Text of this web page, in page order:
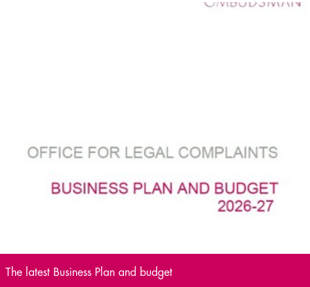
The latest Business Plan and budget